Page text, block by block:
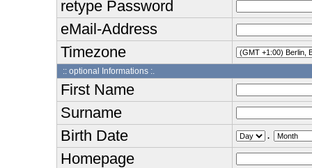
retype Password
eMail-Address
Timezone
:: optional Informations :.
First Name
Surname
Birth Date
.
Homepage